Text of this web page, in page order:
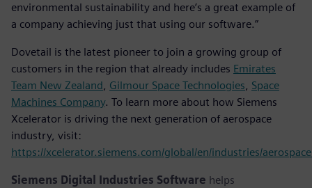
environmental sustainability and here’s a great example of
a company achieving just that using our software.”
Dovetail is the latest pioneer to join a growing group of
customers in the region that already includes Emirates
Team New Zealand, Gilmour Space Technologies, Space
Machines Company. To learn more about how Siemens
Xcelerator is driving the next generation of aerospace
industry, visit:
https://xcelerator.siemens.com/global/en/industries/
Siemens Digital Industries Software helps